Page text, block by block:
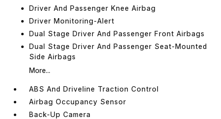
Driver And Passenger Knee Airbag
Driver Monitoring-Alert
Dual Stage Driver And Passenger Front Airbags
Dual Stage Driver And Passenger Seat-Mounted
Side Airbags
More...
ABS And Driveline Traction Control
Airbag Occupancy Sensor
Back-Up Camera